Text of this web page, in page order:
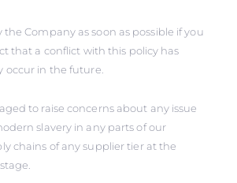
the Company as soon as possible if you
that a conflict with this policy has
occur in the future.
to raise concerns about any issue
slavery in any parts of our
chains of any supplier tier at the